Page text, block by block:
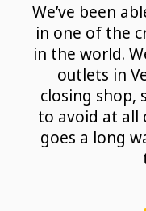
We’ve been
in one of the
in the world.
outlets in
closing shop,
to avoid at all
goes a long